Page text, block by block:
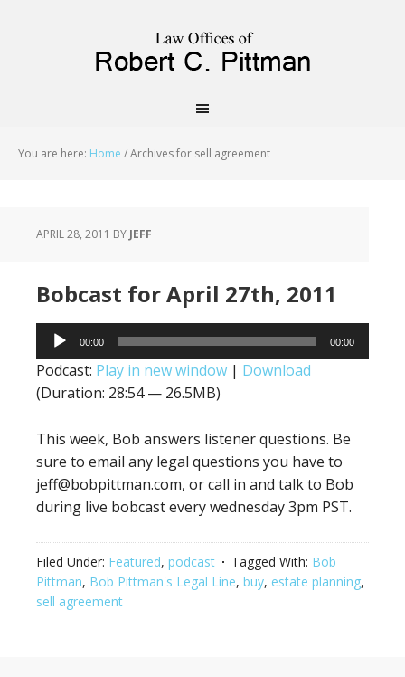
You are here: Home /Archives for sell agreement
APRIL 28, 2011 BY JEFF
Bobcast for April 27th, 2011
Audio
Player
00:00 00:00
Podcast: Play in new window | Download
(Duration: 28:54 — 26.5MB)
This week, Bob answers listener questions. Be
sure to email any legal questions you have to
jeff@bobpittman.com, or call in and talk to Bob
during live bobcast every wednesday 3pm PST.
Filed Under: Featured, podcast Tagged With: Bob
Pittman, Bob Pittman's Legal Line, buy, estate planning,
sell agreement